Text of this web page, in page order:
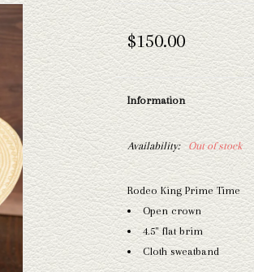
$150.00
Information
Availability: Out of stock
Rodeo King Prime Time
Open crown
4.5" flat brim
Cloth sweatband